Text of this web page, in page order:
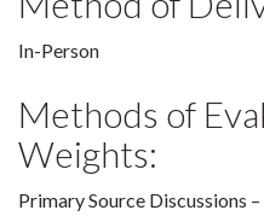
In-Person
Methods of
Weights:
Primary Source Discussions –